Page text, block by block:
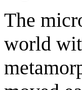
The
world